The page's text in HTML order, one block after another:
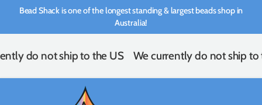
Bead Shack is one of the longest standing & largest beads shop in
Australia!
do not ship to the US We currently do not ship to